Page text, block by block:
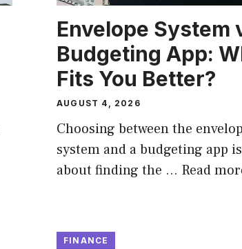
Envelope System
Budgeting App:
Fits You Better?
AUGUST 4, 2026
Choosing between the
system and a budgeting app
about finding the … Read
FINANCE